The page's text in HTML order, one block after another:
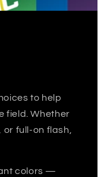
to help
field. Whether
full-on flash,
colors —